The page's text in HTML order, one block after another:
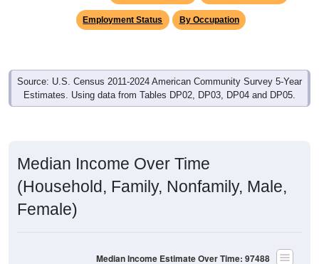
Employment Status By Occupation
Source: U.S. Census 2011-2024 American Community Survey 5-Year
Estimates. Using data from Tables DP02, DP03, DP04 and DP05.
(Household, Family, Nonfamily, Male,
Female)